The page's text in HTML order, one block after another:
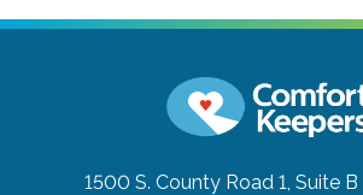
1500 S. County Road 1, Suite B